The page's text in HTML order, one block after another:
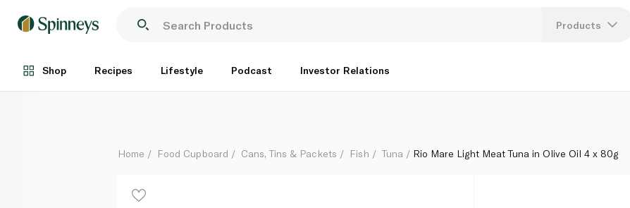
Products
Shop Recipes Lifestyle Podcast Investor Relations
Each
Home Food Cupboard Cans, Tins & Packets Fish Tuna Rio Mare Light Meat Tuna in Olive Oil 4 x 80g